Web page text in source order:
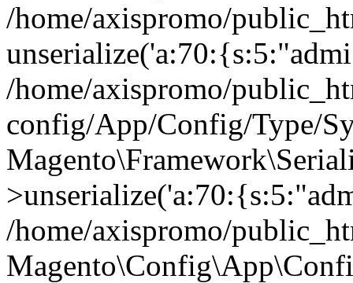
/home/axispromo/
/home/axispromo/
config/App/Config/Type/
/home/axispromo/